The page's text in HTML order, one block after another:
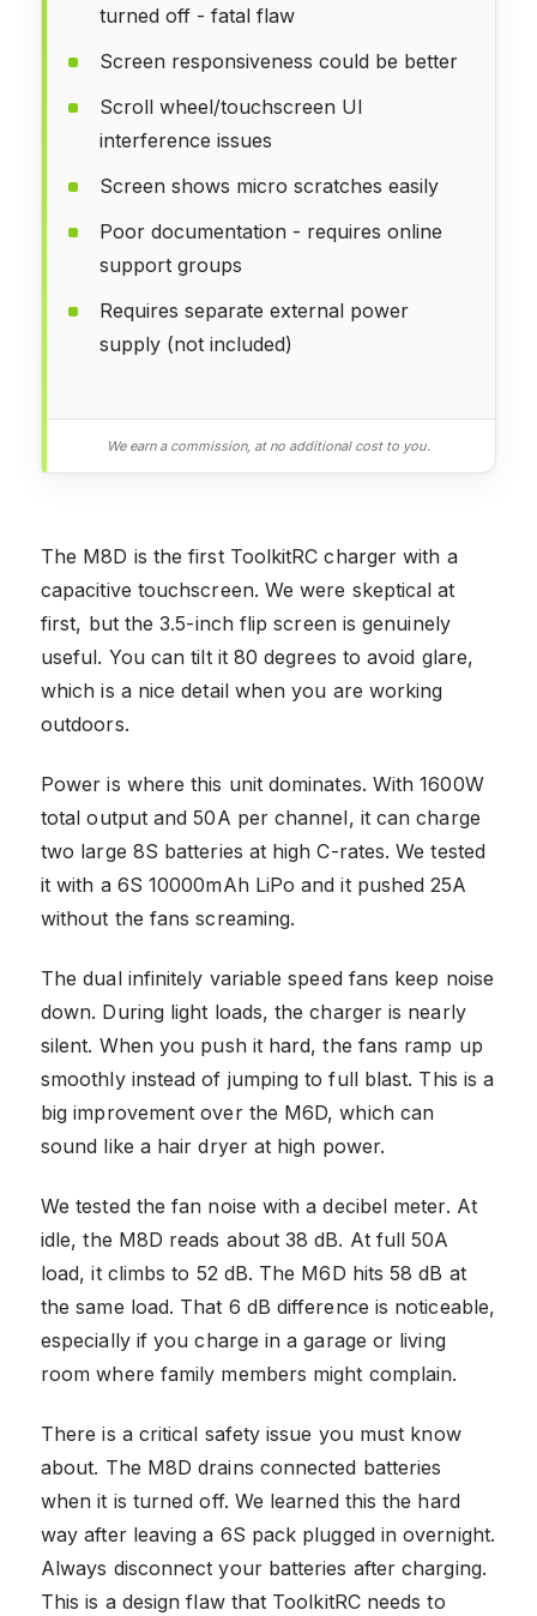
turned off - fatal flaw
Screen responsiveness could be better
Scroll wheel/touchscreen UI
interference issues
Screen shows micro scratches easily
Poor documentation - requires online
support groups
Requires separate external power
supply (not included)
We earn a commission, at no additional cost to you.
The M8D is the first ToolkitRC charger with a
capacitive touchscreen. We were skeptical at
first, but the 3.5-inch flip screen is genuinely
useful. You can tilt it 80 degrees to avoid glare,
which is a nice detail when you are working
outdoors.
Power is where this unit dominates. With 1600W
total output and 50A per channel, it can charge
two large 8S batteries at high C-rates. We tested
it with a 6S 10000mAh LiPo and it pushed 25A
without the fans screaming.
The dual infinitely variable speed fans keep noise
down. During light loads, the charger is nearly
silent. When you push it hard, the fans ramp up
smoothly instead of jumping to full blast. This is a
big improvement over the M6D, which can
sound like a hair dryer at high power.
We tested the fan noise with a decibel meter. At
idle, the M8D reads about 38 dB. At full 50A
load, it climbs to 52 dB. The M6D hits 58 dB at
the same load. That 6 dB difference is noticeable,
especially if you charge in a garage or living
room where family members might complain.
There is a critical safety issue you must know
about. The M8D drains connected batteries
when it is turned off. We learned this the hard
way after leaving a 6S pack plugged in overnight.
Always disconnect your batteries after charging.
This is a design flaw that ToolkitRC needs to